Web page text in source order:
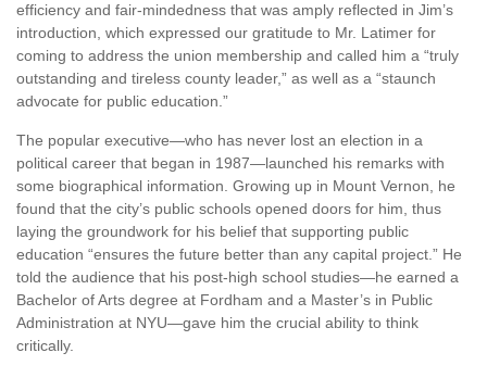
efficiency and fair-mindedness that was amply reflected in Jim’s
introduction, which expressed our gratitude to Mr. Latimer for
coming to address the union membership and called him a “truly
outstanding and tireless county leader,” as well as a “staunch
advocate for public education.”
The popular executive—who has never lost an election in a
political career that began in 1987—launched his remarks with
some biographical information. Growing up in Mount Vernon, he
found that the city’s public schools opened doors for him, thus
laying the groundwork for his belief that supporting public
education “ensures the future better than any capital project.” He
told the audience that his post-high school studies—he earned a
Bachelor of Arts degree at Fordham and a Master’s in Public
Administration at NYU—gave him the crucial ability to think
critically.